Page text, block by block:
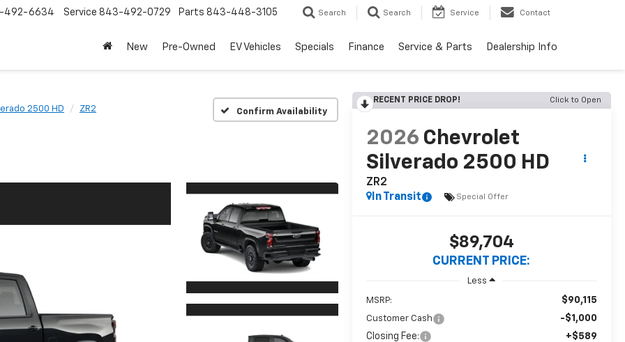
492-6634 Service 843-492-0729 Parts 843-448-3105 Search Search Service Contact
New Pre-Owned EV Vehicles Specials Finance Service & Parts Dealership Info
2500 HD ZR2 Confirm Availability
RECENT PRICE DROP! Click to Open
2026 Chevrolet
Silverado 2500 HD
ZR2
In Transit
Special Offer
$89,704
CURRENT PRICE:
Less
MSRP: $90,115
Customer Cash
-$1,000
Closing Fee:
+$589